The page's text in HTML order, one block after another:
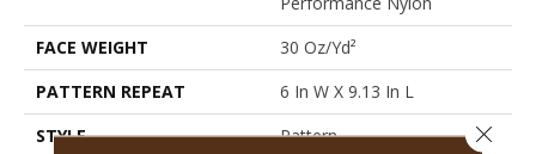
FACE WEIGHT
30 Oz/yd²
PATTERN REPEAT
6 In W X 9.13 In L
STYLE
Pattern
Close